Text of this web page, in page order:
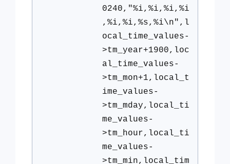
0240,"%i,%i,%i,%i
,%i,%i,%s,%i\n",l
ocal_time_values-
>tm_year+1900,loc
al_time_values-
>tm_mon+1,local_t
ime_values-
>tm_mday,local_ti
me_values-
>tm_hour,local_ti
me_values-
>tm_min,local_tim